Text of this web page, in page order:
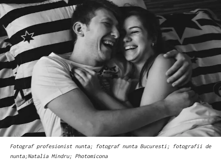
Fotograf profesionist nunta; fotograf nunta Bucuresti; fotografii de
nunta;Natalia Mindru; Photomicona